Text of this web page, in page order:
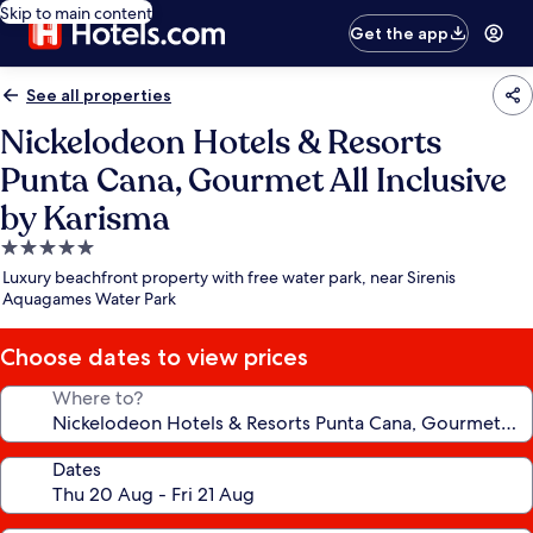
Skip to main content
Get the app
See all properties
Nickelodeon Hotels & Resorts
Punta Cana, Gourmet All Inclusive
by Karisma
5.0
star
property
Luxury beachfront property with free water park, near Sirenis
Aquagames Water Park
Choose dates to view prices
Where to?
Dates